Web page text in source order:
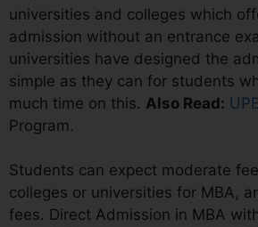
universities and colleges which
admission without an entrance
universities have designed the
simple as they can for students
much time on this. Also Read:
Program.
Students can expect moderate
colleges or universities for MBA,
fees. Direct Admission in MBA